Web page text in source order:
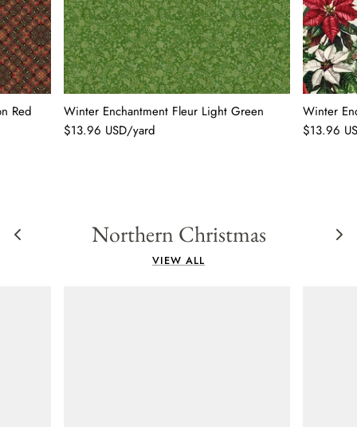
Red
Winter Enchantment Fleur Light Green
$13.96 USD/yard
Winter
$13.96
Northern Christmas
VIEW ALL